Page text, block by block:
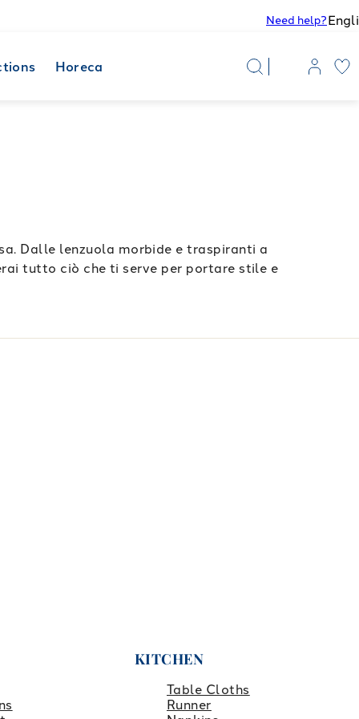
Need help?
Horeca
Dalle lenzuola morbide e traspiranti a
tutto ciò che ti serve per portare stile e
KITCHEN
Table Cloths
Runner